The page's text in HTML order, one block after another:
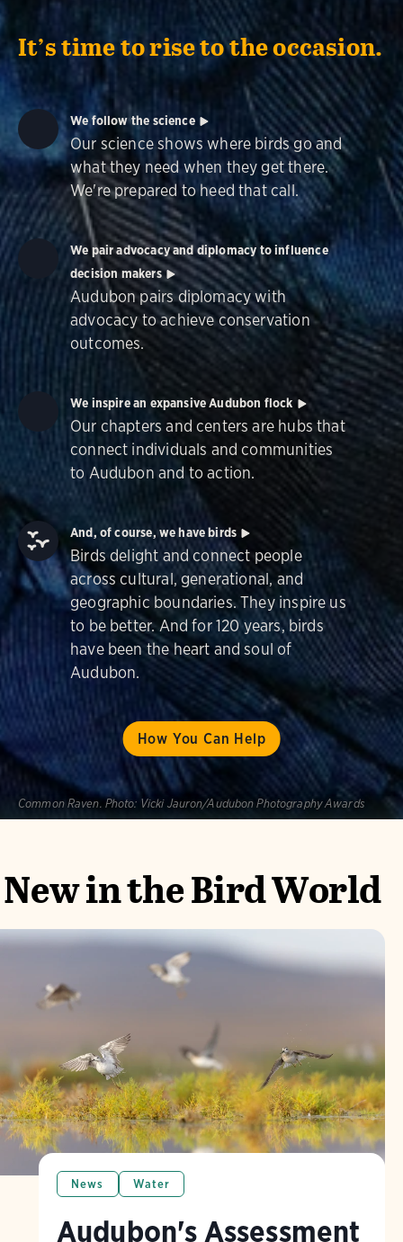
It’s time to rise to the occasion.
How You Can Help
We follow the science
Our science shows where birds go and
what they need when they get there.
We're prepared to heed that call.
We pair advocacy and diplomacy to influence
decision makers
Audubon pairs diplomacy with
advocacy to achieve conservation
outcomes.
We inspire an expansive Audubon flock
Our chapters and centers are hubs that
connect individuals and communities
to Audubon and to action.
And, of course, we have birds
Birds delight and connect people
across cultural, generational, and
geographic boundaries. They inspire us
to be better. And for 120 years, birds
have been the heart and soul of
Audubon.
Common Raven. Photo: Vicki Jauron/Audubon Photography Awards
New in the Bird World
News Water
Audubon's Assessment